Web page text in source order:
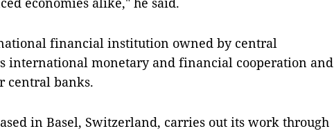
financial institution owned by central
international monetary and financial cooperation and
central banks.
in Basel, Switzerland, carries out its work through